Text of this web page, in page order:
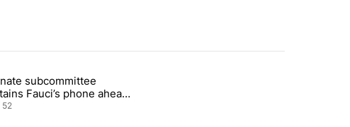
the last 7 days.
target birthright citizenship" with 61 comments.
titled "Senate subcommittee obtains Fauci’s phone ahead of
subcommittee
Fauci’s phone ahead
vote
52